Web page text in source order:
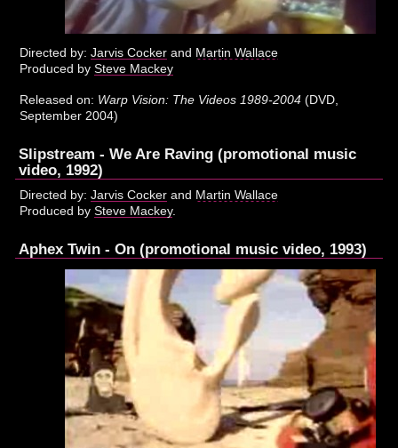
Directed by:Jarvis Cocker and Martin Wallace
Produced bySteve Mackey
Released on: Warp Vision: The Videos 1989-2004 (DVD,
September 2004)
Slipstream - We Are Raving (promotional music
video, 1992)
Directed by:Jarvis Cocker and Martin Wallace
Produced bySteve Mackey.
Aphex Twin - On (promotional music video, 1993)